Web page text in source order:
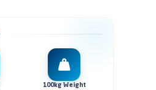
100kg Weight